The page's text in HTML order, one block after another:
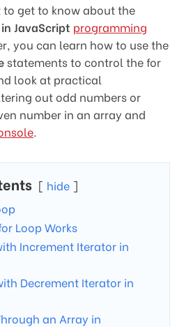
get to know about the
JavaScript programming
you can learn how to use the
statements to control the for
look at practical
out odd numbers or
number in an array and
.
hide
Loop Works
Increment Iterator in
Decrement Iterator in
an Array in